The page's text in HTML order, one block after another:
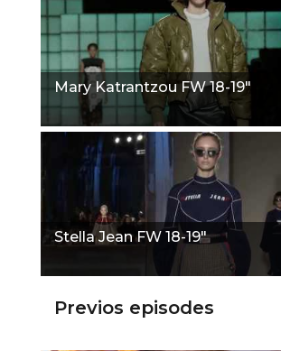
Mary Katrantzou FW 18-19"
Stella Jean FW 18-19"
Previos episodes